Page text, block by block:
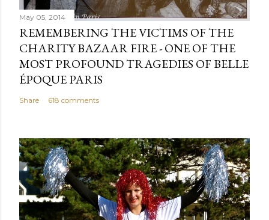
May 05, 2014
REMEMBERING THE VICTIMS OF THE
CHARITY BAZAAR FIRE - ONE OF THE
MOST PROFOUND TRAGEDIES OF BELLE
ÉPOQUE PARIS
Share 618 comments